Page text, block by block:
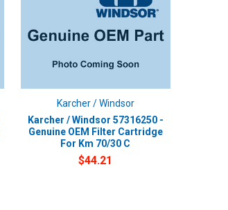
Karcher / Windsor
Karcher / Windsor 57316250 -
Genuine OEM Filter Cartridge
For Km 70/30 C
$44.21